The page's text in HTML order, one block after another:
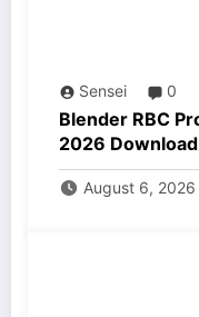
Sensei 0
Blender RBC
2026 Download
August 6, 2026